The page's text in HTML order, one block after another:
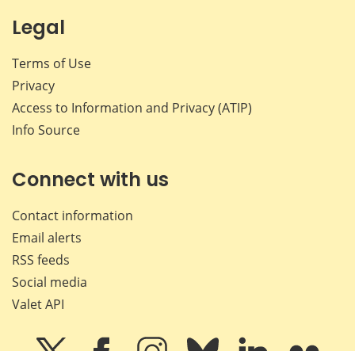
Legal
Terms of Use
Privacy
Access to Information and Privacy (ATIP)
Info Source
Connect with us
Contact information
Email alerts
RSS feeds
Social media
Valet API